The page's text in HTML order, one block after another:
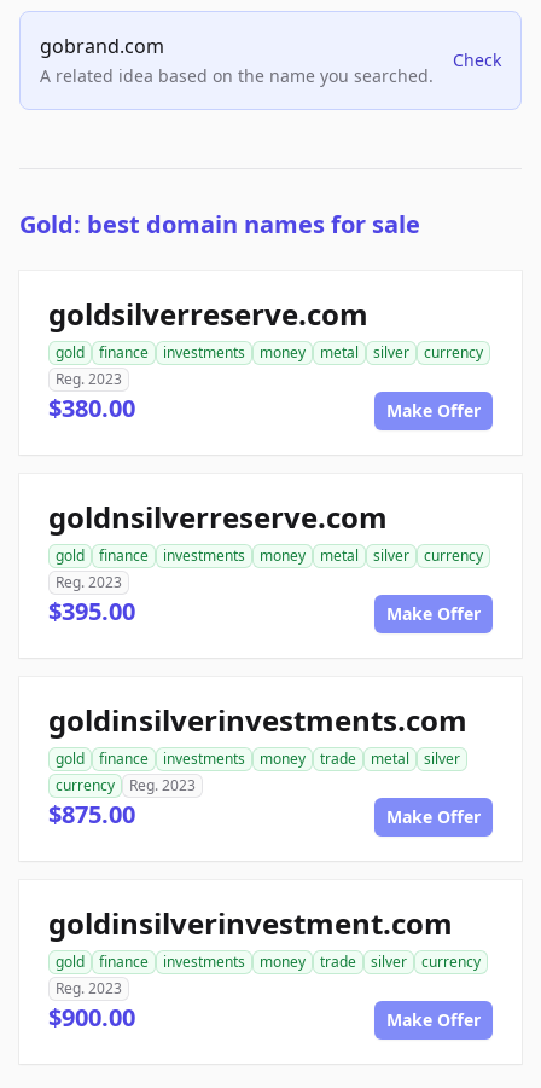
gobrand.com
A related idea based on the name you searched.
Check
Gold: best domain names for sale
goldsilverreserve.com
gold finance investments money metal silver
currency
Reg. 2023
$380.00 Make Offer
goldnsilverreserve.com
gold finance investments money metal silver
currency
Reg. 2023
$395.00 Make Offer
goldinsilverinvestments.com
gold finance investments money trade metal
silver
currency
Reg. 2023
$875.00 Make Offer
goldinsilverinvestment.com
gold finance investments money trade silver
currency
Reg. 2023
$900.00 Make Offer